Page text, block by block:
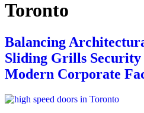
Toronto
Balancing
Sliding Grills
Modern Corporate